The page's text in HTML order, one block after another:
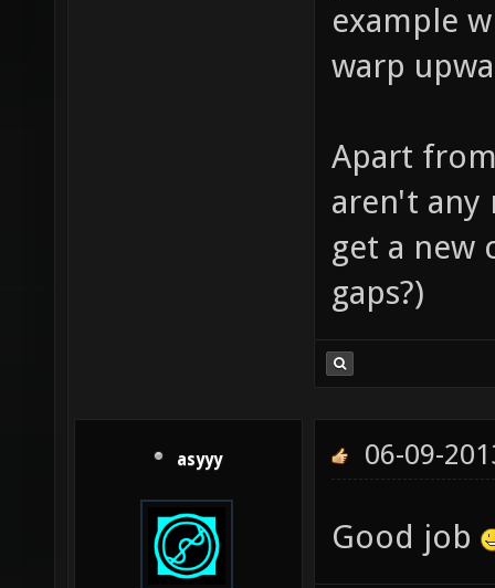
example
warp
Apart
aren't any
get a new
gaps?)
asyyy 06-09-
Good job